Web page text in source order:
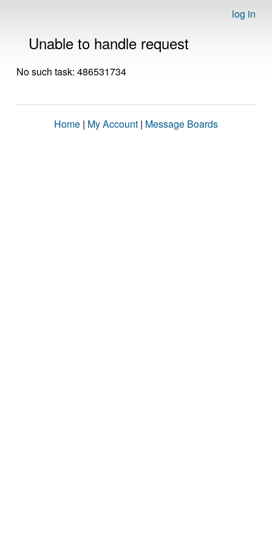
log in
Unable to handle request
No such task: 486531734
Home | My Account | Message Boards